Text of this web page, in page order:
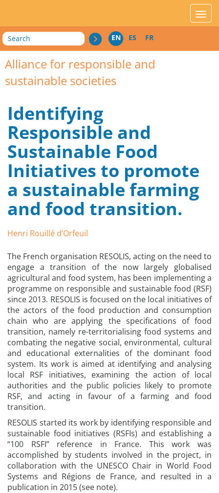
Search EN ES FR
Alliance for responsible and
sustainable societies
Identifying
Responsible and
Sustainable Food
Initiatives to promote
a sustainable farming
and food transition.
Henri Rouillé d’Orfeuil
The French organisation RESOLIS, acting on the need to
engage a transition of the now largely globalised
agricultural and food system, has been implementing a
programme on responsible and sustainable food (RSF)
since 2013. RESOLIS is focused on the local initiatives of
the actors of the food production and consumption
chain who are applying the specifications of food
transition, namely re-territorialising food systems and
combating the negative social, environmental, cultural
and educational externalities of the dominant food
system. Its work is aimed at identifying and analysing
local RSF initiatives, examining the action of local
authorities and the public policies likely to promote
RSF, and acting in favour of a farming and food
transition.
RESOLIS started its work by identifying responsible and
sustainable food initiatives (RSFIs) and establishing a
“100 RSFI” reference in France. This work was
accomplished by students involved in the project, in
collaboration with the UNESCO Chair in World Food
Systems and Régions de France, and resulted in a
publication in 2015 (see note).